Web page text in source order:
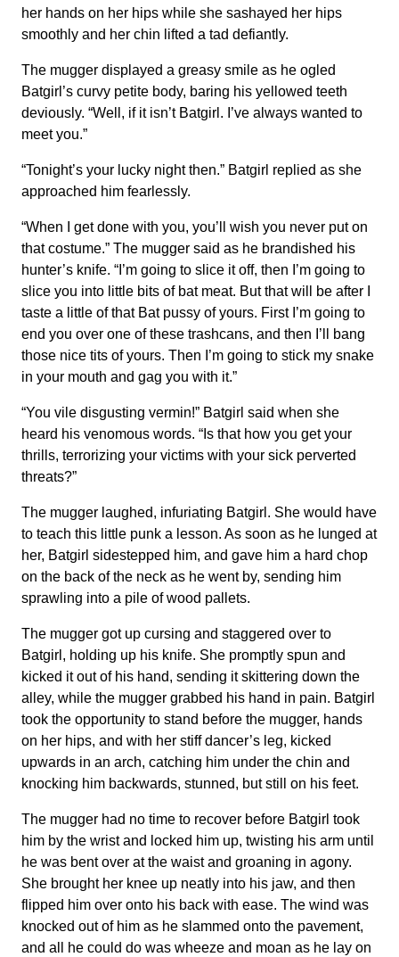
her hands on her hips while she sashayed her hips
smoothly and her chin lifted a tad defiantly.
The mugger displayed a greasy smile as he ogled
Batgirl’s curvy petite body, baring his yellowed teeth
deviously. “Well, if it isn’t Batgirl. I’ve always wanted to
meet you.”
“Tonight’s your lucky night then.” Batgirl replied as she
approached him fearlessly.
“When I get done with you, you’ll wish you never put on
that costume.” The mugger said as he brandished his
hunter’s knife. “I’m going to slice it off, then I’m going to
slice you into little bits of bat meat. But that will be after I
taste a little of that Bat pussy of yours. First I’m going to
end you over one of these trashcans, and then I’ll bang
those nice tits of yours. Then I’m going to stick my snake
in your mouth and gag you with it.”
“You vile disgusting vermin!” Batgirl said when she
heard his venomous words. “Is that how you get your
thrills, terrorizing your victims with your sick perverted
threats?”
The mugger laughed, infuriating Batgirl. She would have
to teach this little punk a lesson. As soon as he lunged at
her, Batgirl sidestepped him, and gave him a hard chop
on the back of the neck as he went by, sending him
sprawling into a pile of wood pallets.
The mugger got up cursing and staggered over to
Batgirl, holding up his knife. She promptly spun and
kicked it out of his hand, sending it skittering down the
alley, while the mugger grabbed his hand in pain. Batgirl
took the opportunity to stand before the mugger, hands
on her hips, and with her stiff dancer’s leg, kicked
upwards in an arch, catching him under the chin and
knocking him backwards, stunned, but still on his feet.
The mugger had no time to recover before Batgirl took
him by the wrist and locked him up, twisting his arm until
he was bent over at the waist and groaning in agony.
She brought her knee up neatly into his jaw, and then
flipped him over onto his back with ease. The wind was
knocked out of him as he slammed onto the pavement,
and all he could do was wheeze and moan as he lay on